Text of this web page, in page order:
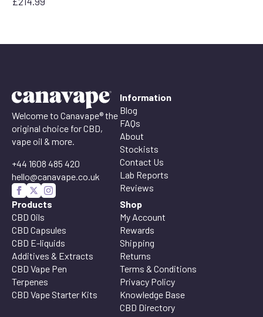
Welcome to Canavape® the
original choice for CBD,
vape oil & more.
+44 1608 485 420
hello@canavape.co.uk
Information
Blog
FAQs
About
Stockists
Contact Us
Lab Reports
Reviews
Products
CBD Oils
CBD Capsules
CBD E-liquids
Additives & Extracts
CBD Vape Pen
Terpenes
CBD Vape Starter Kits
Shop
My Account
Rewards
Shipping
Returns
Terms & Conditions
Privacy Policy
Knowledge Base
CBD Directory